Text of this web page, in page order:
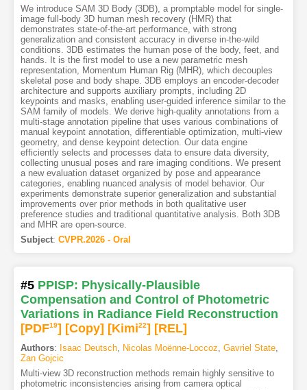
We introduce SAM 3D Body (3DB), a promptable model for single-
image full-body 3D human mesh recovery (HMR) that
demonstrates state-of-the-art performance, with strong
generalization and consistent accuracy in diverse in-the-wild
conditions. 3DB estimates the human pose of the body, feet, and
hands. It is the first model to use a new parametric mesh
representation, Momentum Human Rig (MHR), which decouples
skeletal pose and body shape. 3DB employs an encoder-decoder
architecture and supports auxiliary prompts, including 2D
keypoints and masks, enabling user-guided inference similar to the
SAM family of models. We derive high-quality annotations from a
multi-stage annotation pipeline that uses various combinations of
manual keypoint annotation, differentiable optimization, multi-view
geometry, and dense keypoint detection. Our data engine
efficiently selects and processes data to ensure data diversity,
collecting unusual poses and rare imaging conditions. We present
a new evaluation dataset organized by pose and appearance
categories, enabling nuanced analysis of model behavior. Our
experiments demonstrate superior generalization and substantial
improvements over prior methods in both qualitative user
preference studies and traditional quantitative analysis. Both 3DB
and MHR are open-source.
Subject: CVPR.2026 - Oral
#5 PPISP: Physically-Plausible
Compensation and Control of Photometric
Variations in Radiance Field Reconstruction
[PDF19] [Copy] [Kimi22] [REL]
Authors: Isaac Deutsch, Nicolas Moënne-Loccoz, Gavriel State,
Zan Gojcic
Multi-view 3D reconstruction methods remain highly sensitive to
photometric inconsistencies arising from camera optical